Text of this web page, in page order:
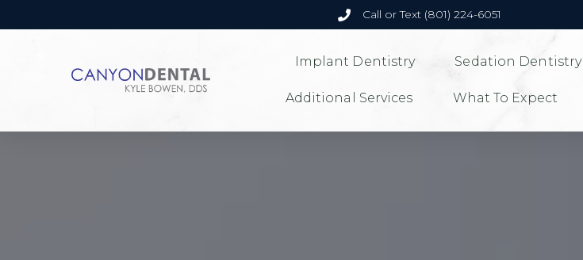
Call or Text (801) 224-6051
Implant Dentistry Sedation Dentistry
Additional Services What To Expect